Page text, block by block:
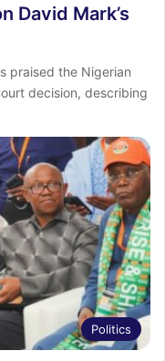
David Mark’s
praised the Nigerian
decision, describing
Politics